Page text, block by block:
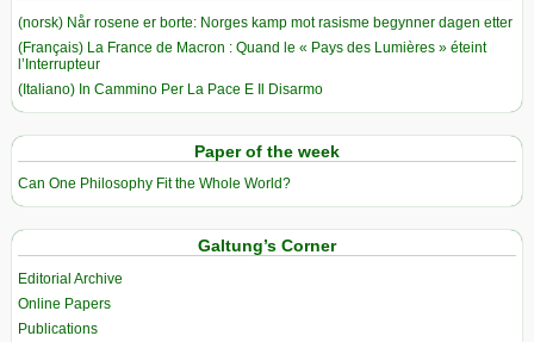
(norsk) Når rosene er borte: Norges kamp mot rasisme begynner dagen etter
(Français) La France de Macron : Quand le « Pays des Lumières » éteint
l’Interrupteur
(Italiano) In Cammino Per La Pace E Il Disarmo
Paper of the week
Can One Philosophy Fit the Whole World?
Galtung’s Corner
Editorial Archive
Online Papers
Publications